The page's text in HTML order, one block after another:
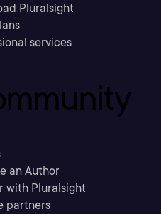
Pluralsight
services
an Author
with Pluralsight
partners